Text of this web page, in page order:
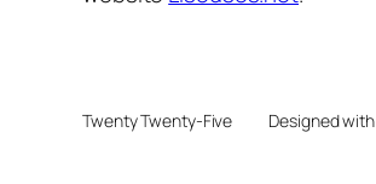
Twenty Twenty-Five Designed with